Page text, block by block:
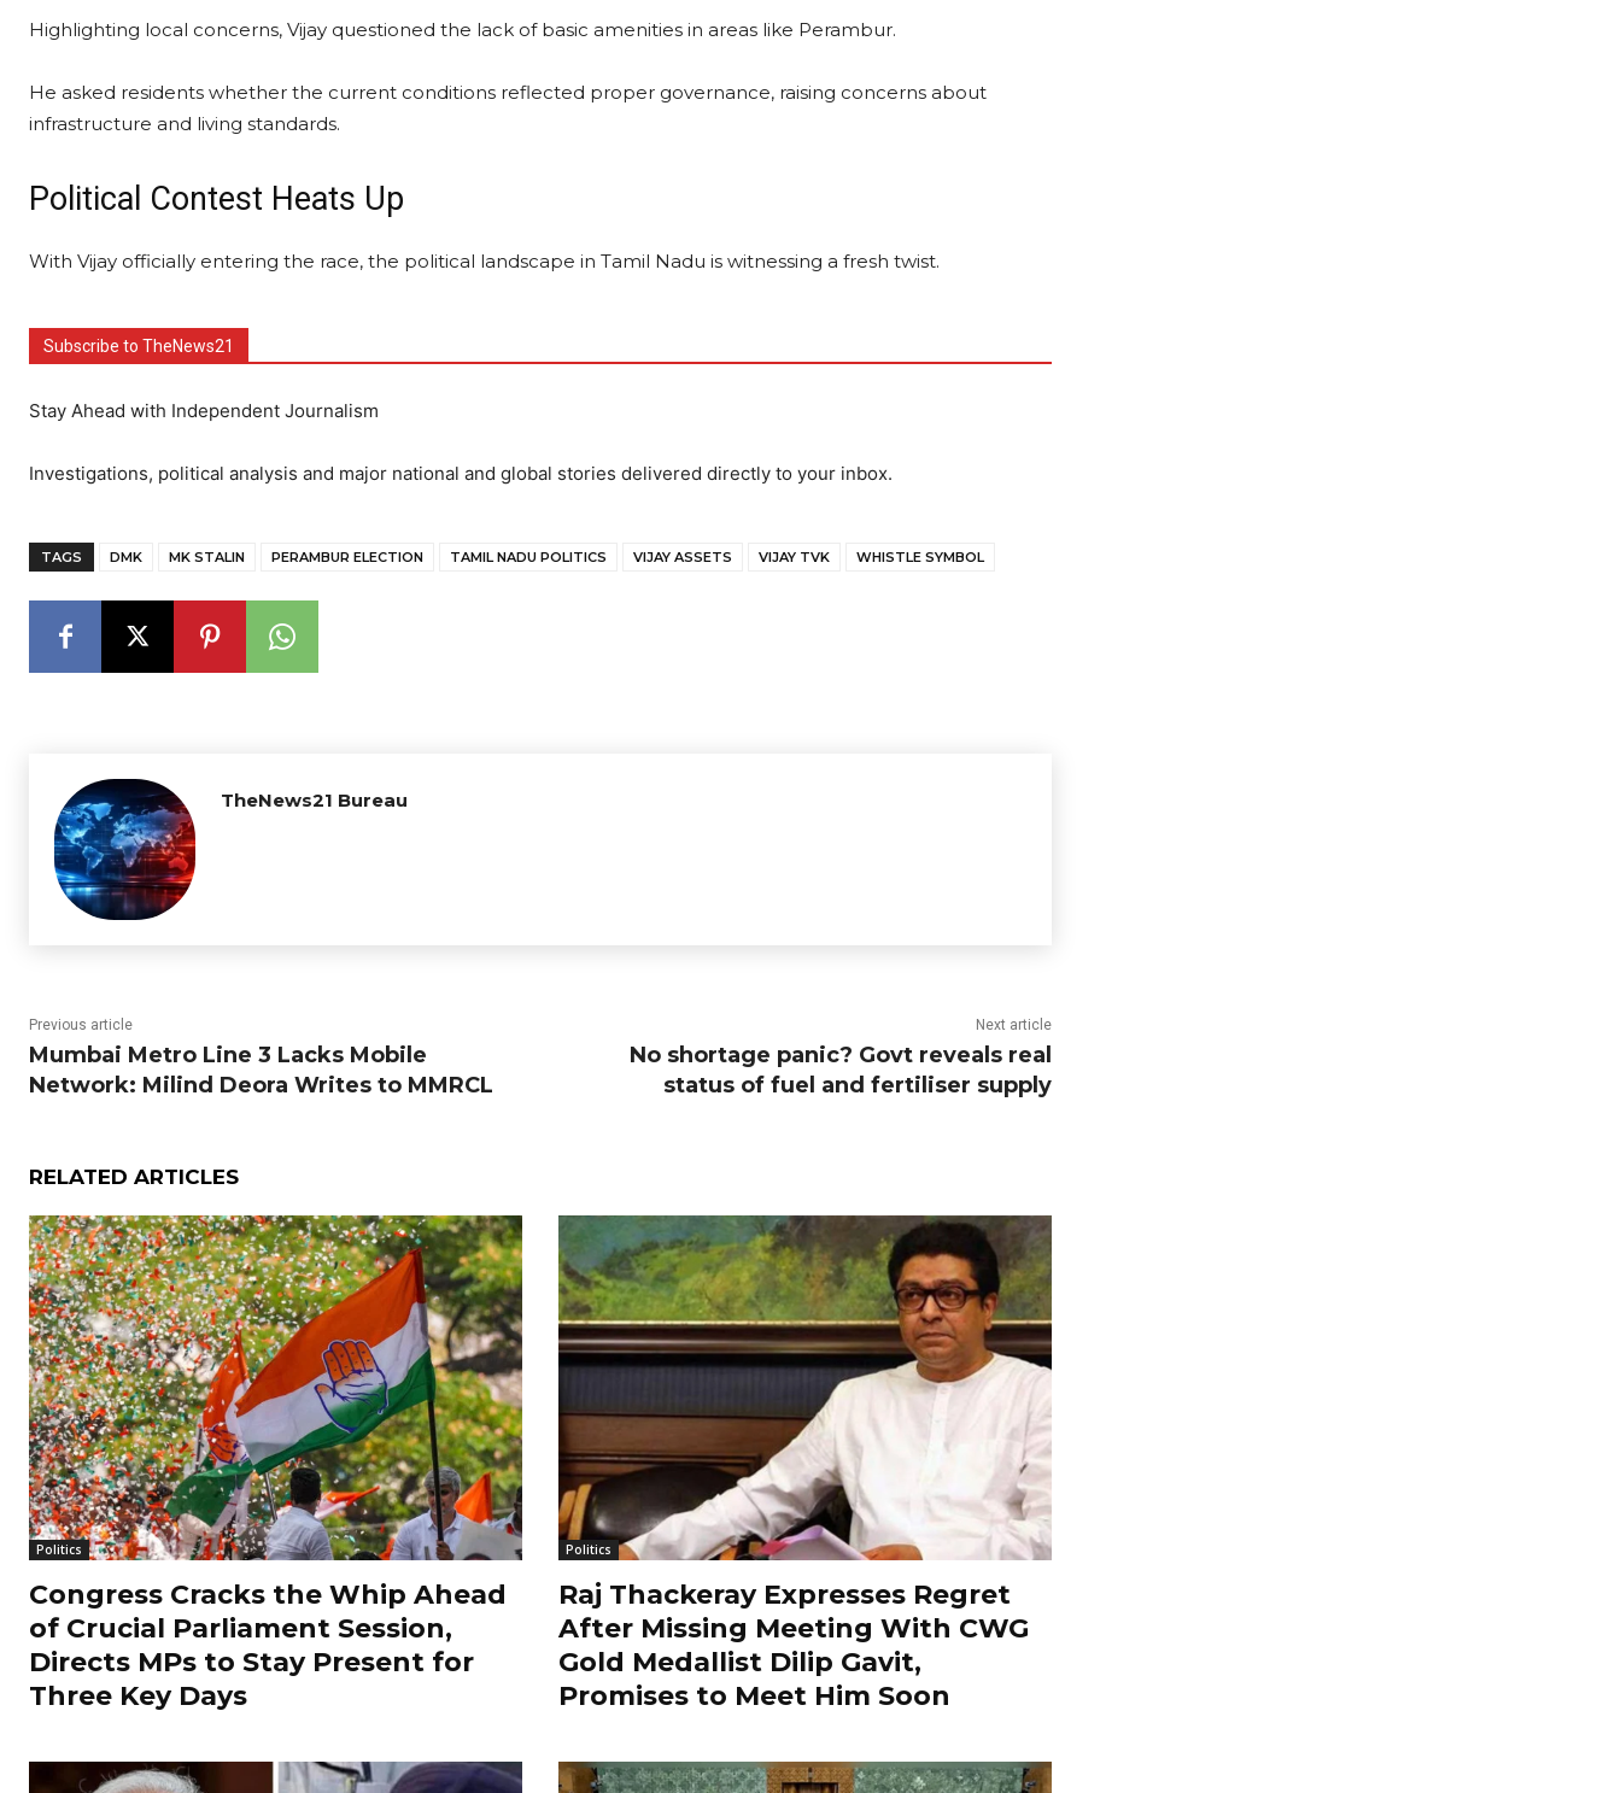
Highlighting local concerns, Vijay questioned the lack of basic amenities in areas like Perambur.
He asked residents whether the current conditions reflected proper governance, raising concerns about
infrastructure and living standards.
Political Contest Heats Up
With Vijay officially entering the race, the political landscape in Tamil Nadu is witnessing a fresh twist.
Subscribe to TheNews21
Stay Ahead with Independent Journalism
Investigations, political analysis and major national and global stories delivered directly to your inbox.
TAGS DMK MK STALIN PERAMBUR ELECTION TAMIL NADU POLITICS VIJAY ASSETS VIJAY TVK WHISTLE SYMBOL
TheNews21 Bureau
Previous article
Mumbai Metro Line 3 Lacks Mobile
Network: Milind Deora Writes to MMRCL
Next article
No shortage panic? Govt reveals real
status of fuel and fertiliser supply
RELATED ARTICLES
Politics
Congress Cracks the Whip Ahead
of Crucial Parliament Session,
Directs MPs to Stay Present for
Three Key Days
Politics
Raj Thackeray Expresses Regret
After Missing Meeting With CWG
Gold Medallist Dilip Gavit,
Promises to Meet Him Soon